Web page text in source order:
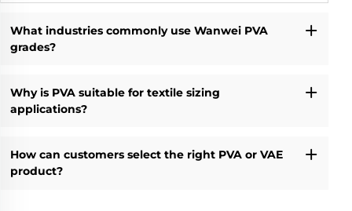
What industries commonly use Wanwei PVA
grades?
Why is PVA suitable for textile sizing
applications?
How can customers select the right PVA or VAE
product?